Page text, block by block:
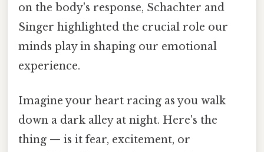
on the body's response, Schachter and
Singer highlighted the crucial role our
minds play in shaping our emotional
experience.
Imagine your heart racing as you walk
down a dark alley at night. Here's the
thing — is it fear, excitement, or